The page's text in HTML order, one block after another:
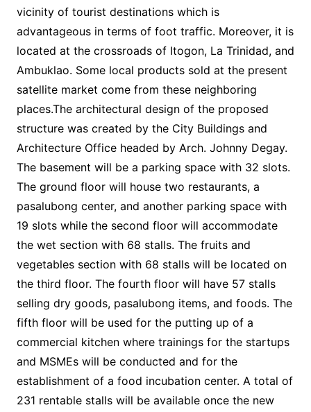
vicinity of tourist destinations which is
advantageous in terms of foot traffic. Moreover, it is
located at the crossroads of Itogon, La Trinidad, and
Ambuklao. Some local products sold at the present
satellite market come from these neighboring
places.The architectural design of the proposed
structure was created by the City Buildings and
Architecture Office headed by Arch. Johnny Degay.
The basement will be a parking space with 32 slots.
The ground floor will house two restaurants, a
pasalubong center, and another parking space with
19 slots while the second floor will accommodate
the wet section with 68 stalls. The fruits and
vegetables section with 68 stalls will be located on
the third floor. The fourth floor will have 57 stalls
selling dry goods, pasalubong items, and foods. The
fifth floor will be used for the putting up of a
commercial kitchen where trainings for the startups
and MSMEs will be conducted and for the
establishment of a food incubation center. A total of
231 rentable stalls will be available once the new